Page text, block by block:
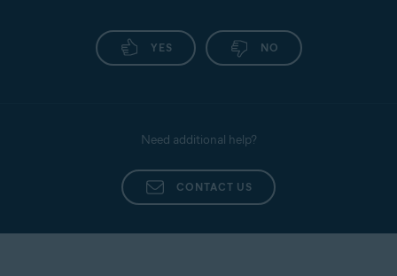
YES NO
Need additional help?
CONTACT US